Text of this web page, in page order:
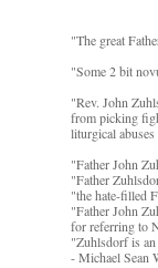
"The great
"Some 2 bit
"Rev. John
from picking
liturgical
"Father John
"Father
"the hate-filled
"Father John
for referring to
"Zuhlsdorf is an
- Michael Sean